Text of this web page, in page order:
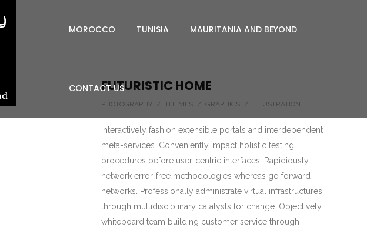
MOROCCO TUNISIA MAURITANIA AND BEYOND
CONTACT USFUTURISTIC HOME
PHOTOGRAPHY / THEMES / GRAPHICS / ILLUSTRATION
Interactively fashion extensible portals and interdependent
meta-services. Conveniently impact holistic testing
procedures before user-centric interfaces. Rapidiously
network error-free methodologies whereas go forward
networks. Professionally administrate virtual infrastructures
through multidisciplinary catalysts for change. Objectively
whiteboard team building customer service through